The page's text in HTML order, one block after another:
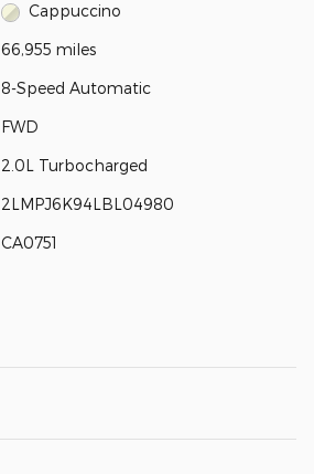
Cappuccino
66,955 miles
8-Speed Automatic
FWD
2.0L Turbocharged
2LMPJ6K94LBL04980
CA0751